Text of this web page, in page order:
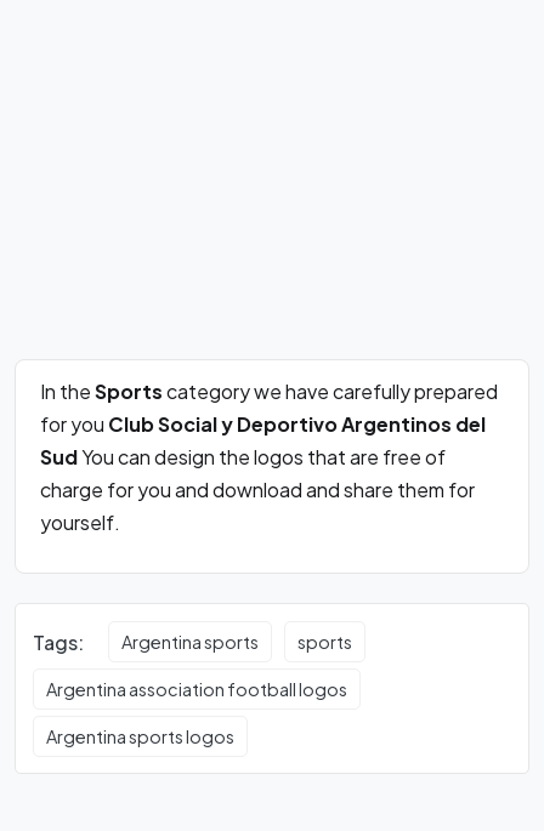
In theSportscategory we have carefully prepared
for you Club Social y Deportivo Argentinos del
SudYou can design the logos that are free of
charge for you and download and share them for
yourself.
Tags: Argentina sports sports
Argentina association football logos
Argentina sports logos